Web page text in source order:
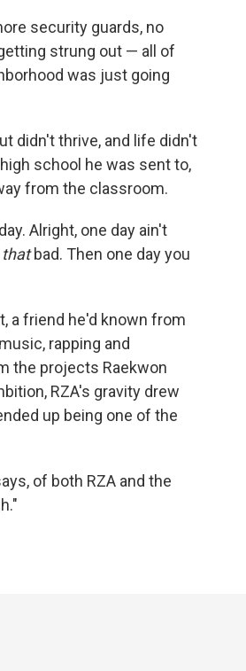
security guards, no
strung out — all of
was just going
didn't thrive, and life didn't
school he was sent to,
from the classroom.
Alright, one day ain't
thatbad. Then one day you
a friend he'd known from
rapping and
the projects Raekwon
RZA's gravity drew
up being one of the
of both RZA and the